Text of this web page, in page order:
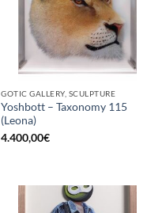
GOTIC GALLERY, SCULPTURE
Yoshbott – Taxonomy 115
(Leona)
4.400,00€